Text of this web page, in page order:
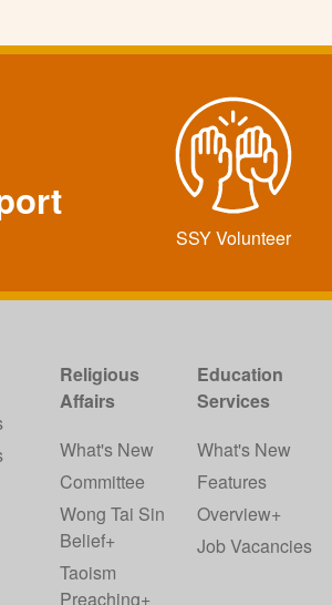
SSY Volunteer
Religious
Affairs
What's New
Committee
Wong Tai Sin
Belief+
Taoism
Preaching+
Education
Services
What's New
Features
Overview+
Job Vacancies